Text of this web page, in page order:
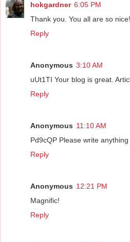
hokgardner 6:05 PM
Thank you. You all are so nice!
Reply
Anonymous 3:10 AM
uUt1TI Your blog is great.
Reply
Anonymous 11:10 AM
Pd9cQP Please write anything
Reply
Anonymous 12:21 PM
Magnific!
Reply